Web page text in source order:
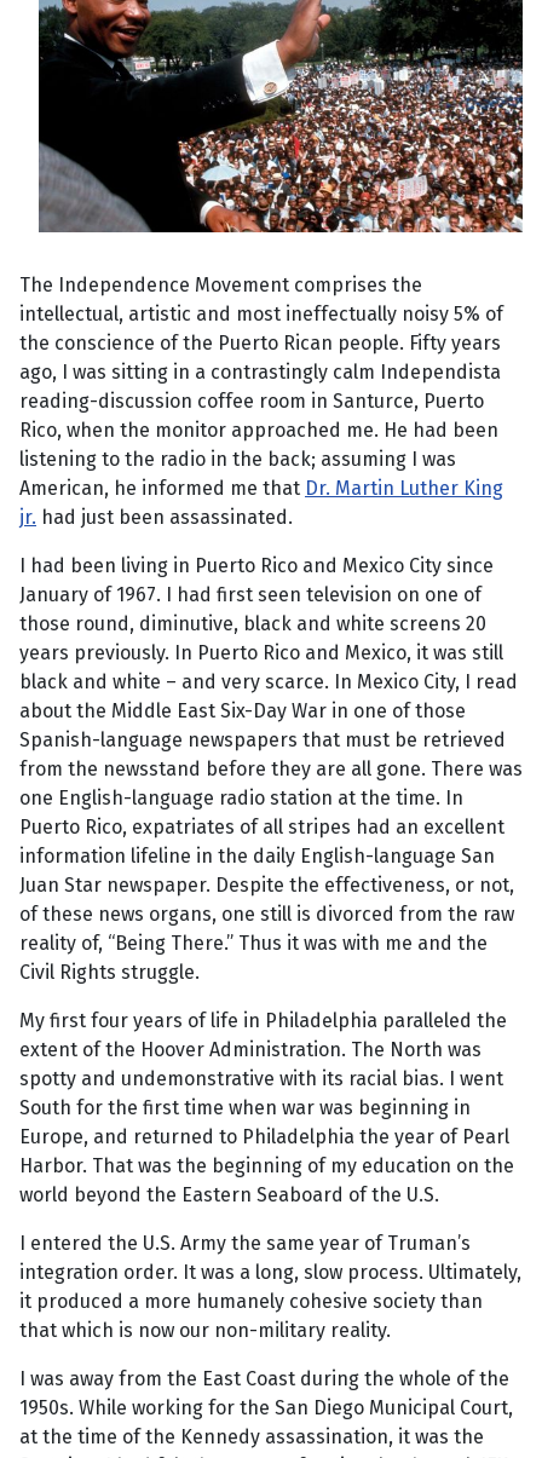
The Independence Movement comprises the
intellectual, artistic and most ineffectually noisy 5% of
the conscience of the Puerto Rican people. Fifty years
ago, I was sitting in a contrastingly calm Independista
reading-discussion coffee room in Santurce, Puerto
Rico, when the monitor approached me. He had been
listening to the radio in the back; assuming I was
American, he informed me that Dr. Martin Luther King
jr. had just been assassinated.
I had been living in Puerto Rico and Mexico City since
January of 1967. I had first seen television on one of
those round, diminutive, black and white screens 20
years previously. In Puerto Rico and Mexico, it was still
black and white – and very scarce. In Mexico City, I read
about the Middle East Six-Day War in one of those
Spanish-language newspapers that must be retrieved
from the newsstand before they are all gone. There was
one English-language radio station at the time. In
Puerto Rico, expatriates of all stripes had an excellent
information lifeline in the daily English-language San
Juan Star newspaper. Despite the effectiveness, or not,
of these news organs, one still is divorced from the raw
reality of, “Being There.” Thus it was with me and the
Civil Rights struggle.
My first four years of life in Philadelphia paralleled the
extent of the Hoover Administration. The North was
spotty and undemonstrative with its racial bias. I went
South for the first time when war was beginning in
Europe, and returned to Philadelphia the year of Pearl
Harbor. That was the beginning of my education on the
world beyond the Eastern Seaboard of the U.S.
I entered the U.S. Army the same year of Truman’s
integration order. It was a long, slow process. Ultimately,
it produced a more humanely cohesive society than
that which is now our non-military reality.
I was away from the East Coast during the whole of the
1950s. While working for the San Diego Municipal Court,
at the time of the Kennedy assassination, it was the